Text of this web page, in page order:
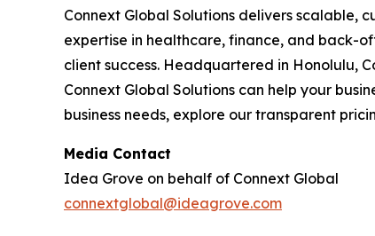
Connext Global Solutions delivers scalable,
expertise in healthcare, finance, and back-
client success. Headquartered in Honolulu,
Connext Global Solutions can help your
business needs, explore our transparent
Media Contact
Idea Grove on behalf of Connext Global
connextglobal@ideagrove.com